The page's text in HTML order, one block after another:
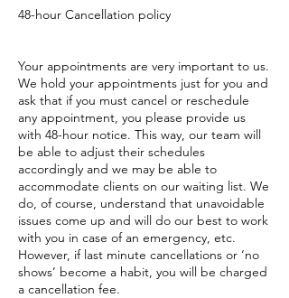
48-hour Cancellation policy
Your appointments are very important to us.
We hold your appointments just for you and
ask that if you must cancel or reschedule
any appointment, you please provide us
with 48-hour notice. This way, our team will
be able to adjust their schedules
accordingly and we may be able to
accommodate clients on our waiting list. We
do, of course, understand that unavoidable
issues come up and will do our best to work
with you in case of an emergency, etc.
However, if last minute cancellations or ‘no
shows’ become a habit, you will be charged
a cancellation fee.